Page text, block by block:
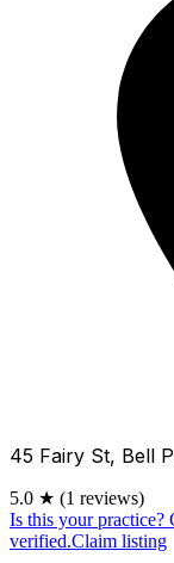
45 Fairy St, Bell
5.0 ★ (1 reviews)
Is this your practice?
verified.Claim listing